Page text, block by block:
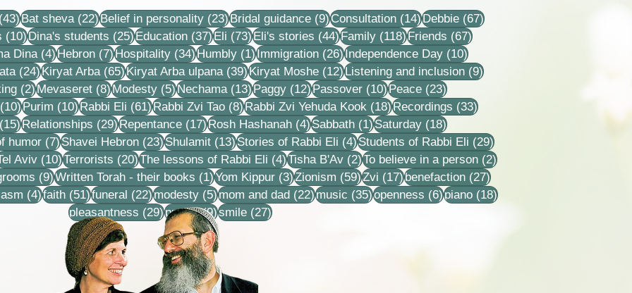
stories
(43)43 posts
Bat sheva (22)22 posts
Belief in personality (23)23 posts
Bridal guidance (9)9 posts
Consultation (14)14 posts
Debbie (67)67 posts
(10)10 posts
Dina's students (25)25 posts
Education (37)37 posts
Eli (73)73 posts
Eli's stories (44)44 posts
Family (118)118 posts
Friends (67)67 posts
Dina (4)4 posts
Hebron (7)7 posts
Hospitality (34)34 posts
Humbly (1)1 post
Immigration (26)26 posts
Independence Day (10)10 posts
(24)24 posts
Kiryat Arba (65)65 posts
Kiryat Arba ulpana (39)39 posts
Kiryat Moshe (12)12 posts
Listening and inclusion (9)9 posts
(2)2 posts
Mevaseret (8)8 posts
Modesty (5)5 posts
Nechama (13)13 posts
Paggy (12)12 posts
Passover (10)10 posts
Peace (23)23 posts
(10)10 posts
Purim (10)10 posts
Rabbi Eli (61)61 posts
Rabbi Zvi Tao (8)8 posts
Rabbi Zvi Yehuda Kook (18)18 posts
Recordings (33)33 posts
(15)15 posts
Relationships (29)29 posts
Repentance (17)17 posts
Rosh Hashanah (4)4 posts
Sabbath (1)1 post
Saturday (18)18 posts
humor (7)7 posts
Shavei Hebron (23)23 posts
Shulamit (13)13 posts
Stories of Rabbi Eli (4)4 posts
Students of Rabbi Eli (29)29 posts
posts
Aviv (10)10 posts
Terrorists (20)20 posts
The lessons of Rabbi Eli (4)4 posts
Tisha B'Av (2)2 posts
To believe in a person (2)2 posts
(9)9 posts
Written Torah - their books (1)1 post
Yom Kippur (3)3 posts
Zionism (59)59 posts
Zvi (17)17 posts
benefaction (27)27 posts
(4)4 posts
faith (51)51 posts
funeral (22)22 posts
modesty (5)5 posts
mom and dad (22)22 posts
music (35)35 posts
openness (6)6 posts
piano (18)18 posts
pleasantness (29)29 posts
prayer (9)9 posts
smile (27)27 posts